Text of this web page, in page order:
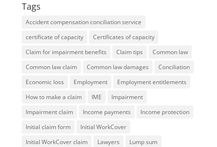
Tags
Accident compensation conciliation service
certificate of capacity
Certificates of capacity
Claim for impairment benefits
Claim tips
Common law
Common law claim
Common law damages
Conciliation
Economic loss
Employment
Employment entitlements
How to make a claim
IME
Impairment
Impairment claim
Income payments
Income protection
Initial claim form
Initial WorkCover
Initial WorkCover claim
Lawyers
Lump sum